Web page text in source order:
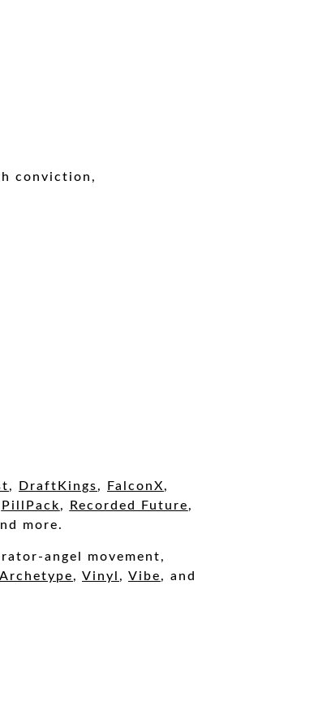
, DraftKings, FalconX,
PillPack, Recorded Future,
more.
angel movement,
Archetype, Vinyl , Vibe, and
conviction,